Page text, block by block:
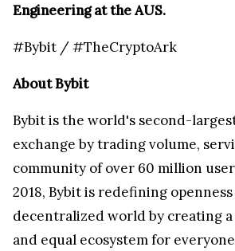
Engineering at the AUS.
#Bybit / #TheCryptoArk
About Bybit
Bybit is the world's second-
exchange by trading volume,
community of over 60 million
2018, Bybit is redefining
decentralized world by creating a
and equal ecosystem for